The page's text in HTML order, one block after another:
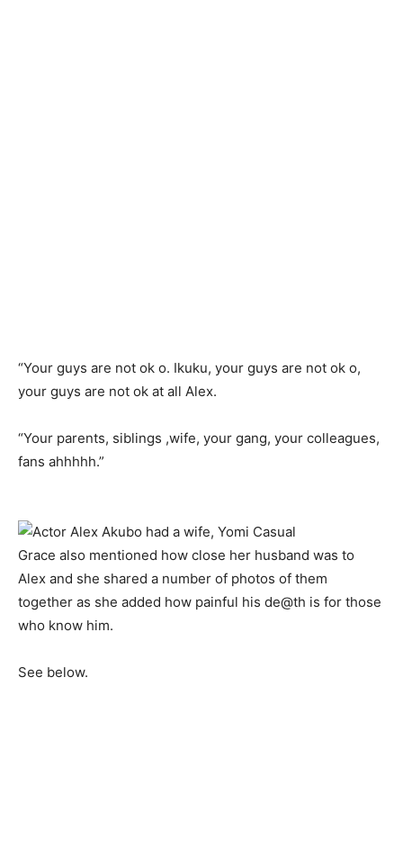
“Your guys are not ok o. Ikuku, your guys are not ok o,
your guys are not ok at all Alex.
“Your parents, siblings ,wife, your gang, your colleagues,
fans ahhhhh.”
Grace also mentioned how close her husband was to
Alex and she shared a number of photos of them
together as she added how painful his de@th is for those
who know him.
See below.